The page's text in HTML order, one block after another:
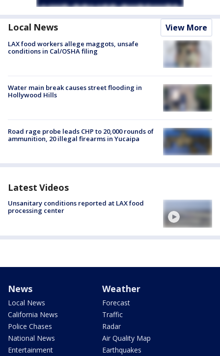
Local News View More
LAX food workers allege maggots, unsafe
conditions in Cal/OSHA filing
Water main break causes street flooding in
Hollywood Hills
Road rage probe leads CHP to 20,000 rounds of
ammunition, 20 illegal firearms in Yucaipa
Latest Videos
Unsanitary conditions reported at LAX food
processing center
News
Local News
California News
Police Chases
National News
Entertainment
Weather
Forecast
Traffic
Radar
Air Quality Map
Earthquakes